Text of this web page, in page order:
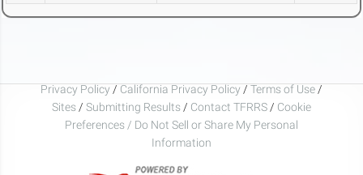
Privacy Policy / California Privacy Policy / Terms of Use /
Sites / Submitting Results / Contact TFRRS / Cookie
Preferences / Do Not Sell or Share My Personal
Information